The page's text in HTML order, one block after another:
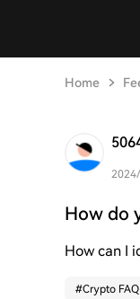
Home
How do
How can I
#Crypto FAQ